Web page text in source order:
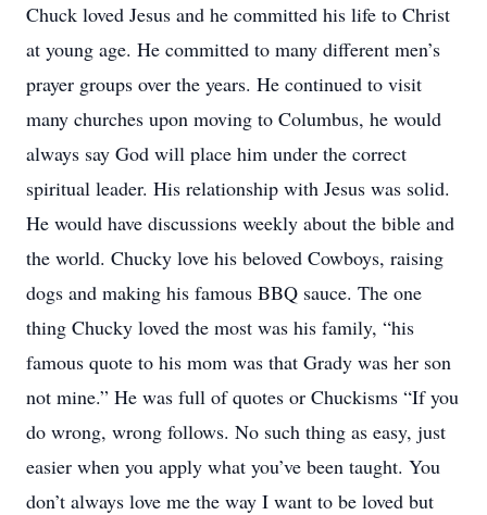
Chuck loved Jesus and he committed his life to Christ
at young age. He committed to many different men’s
prayer groups over the years. He continued to visit
many churches upon moving to Columbus, he would
always say God will place him under the correct
spiritual leader. His relationship with Jesus was solid.
He would have discussions weekly about the bible and
the world. Chucky love his beloved Cowboys, raising
dogs and making his famous BBQ sauce. The one
thing Chucky loved the most was his family, “his
famous quote to his mom was that Grady was her son
not mine.” He was full of quotes or Chuckisms “If you
do wrong, wrong follows. No such thing as easy, just
easier when you apply what you’ve been taught. You
don’t always love me the way I want to be loved but